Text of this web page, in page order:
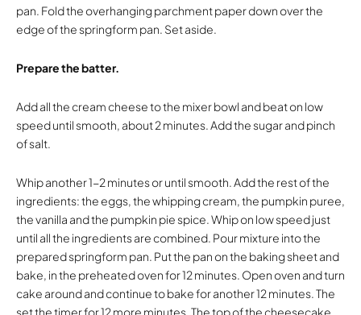
pan. Fold the overhanging parchment paper down over the
edge of the springform pan. Set aside.
Prepare the batter.
Add all the cream cheese to the mixer bowl and beat on low
speed until smooth, about 2 minutes. Add the sugar and pinch
of salt.
Whip another 1-2 minutes or until smooth. Add the rest of the
ingredients: the eggs, the whipping cream, the pumpkin puree,
the vanilla and the pumpkin pie spice. Whip on low speed just
until all the ingredients are combined. Pour mixture into the
prepared springform pan. Put the pan on the baking sheet and
bake, in the preheated oven for 12 minutes. Open oven and turn
cake around and continue to bake for another 12 minutes. The
set the timer for 12 more minutes. The top of the cheesecake